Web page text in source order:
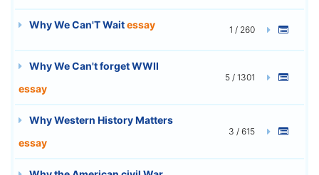
Why We Can'T Waitessay 1 / 260
Why We Can't forget WWII
essay
5 / 1301
Why Western History Matters
essay
3 / 615